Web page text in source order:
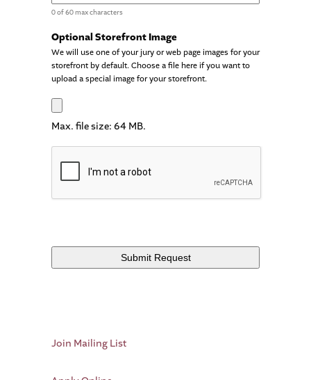
0 of 60 max characters
Optional Storefront Image
We will use one of your jury or web page images for your
storefront by default. Choose a file here if you want to
upload a special image for your storefront.
Max. file size: 64 MB.
Join Mailing List